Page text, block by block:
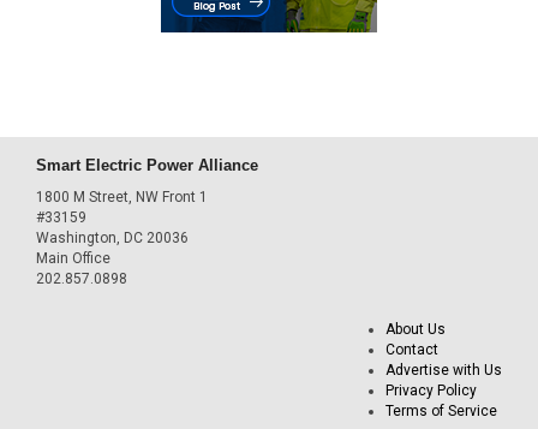
Smart Electric Power Alliance
1800 M Street, NW Front 1
#33159
Washington, DC 20036
Main Office
202.857.0898
About Us
Contact
Advertise with Us
Privacy Policy
Terms of Service